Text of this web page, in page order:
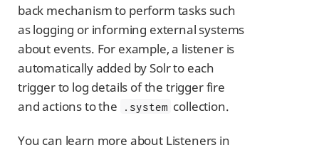
back mechanism to perform tasks such
as logging or informing external systems
about events. For example, a listener is
automatically added by Solr to each
trigger to log details of the trigger fire
and actions to the
.system collection.
You can learn more about Listeners in